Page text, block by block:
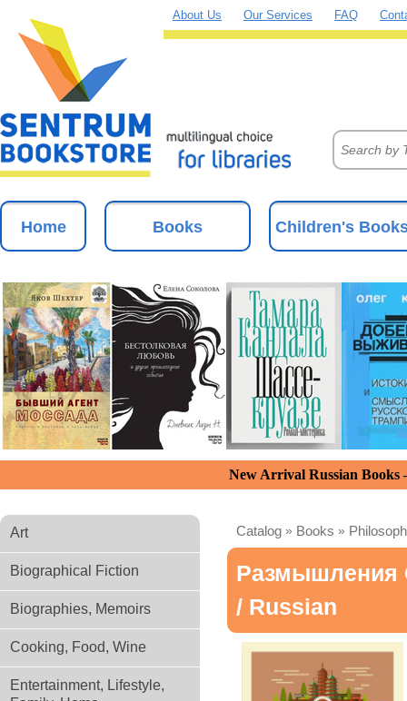
About Us Our Services FAQ
Home Books Children's
New Arrival Russian
Art
Biographical Fiction
Biographies, Memoirs
Cooking, Food, Wine
Entertainment, Lifestyle,
Catalog » Books »
Размышления
/ Russian